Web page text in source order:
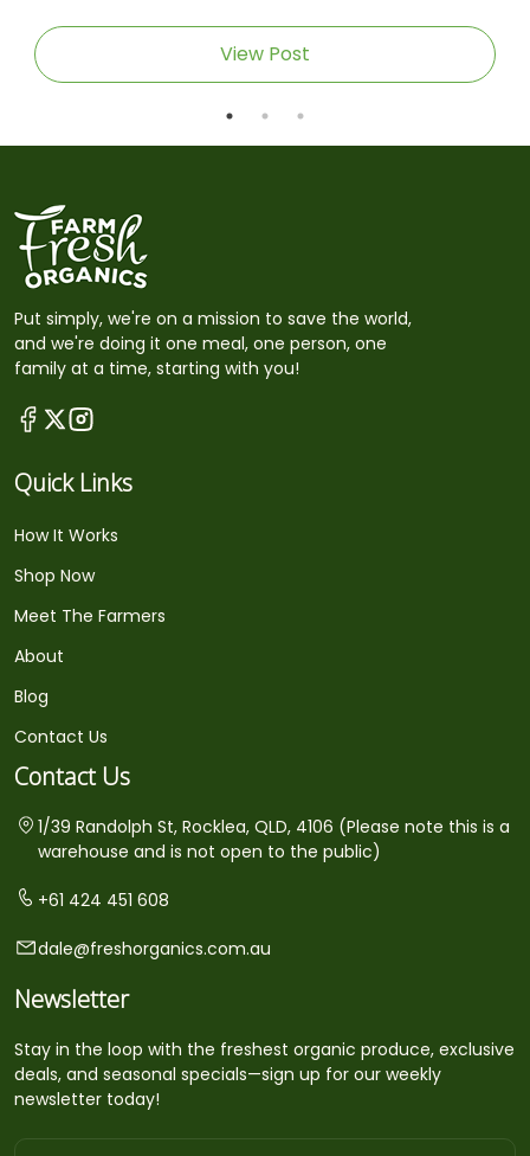
View Post
Put simply, we're on a mission to save the world,
and we're doing it one meal, one person, one
family at a time, starting with you!
Quick Links
How It Works
Shop Now
Meet The Farmers
About
Blog
Contact Us
Contact Us
1/39 Randolph St, Rocklea, QLD, 4106 (Please note this is a
warehouse and is not open to the public)
+61 424 451 608
dale@freshorganics.com.au
Newsletter
Stay in the loop with the freshest organic produce, exclusive
deals, and seasonal specials—sign up for our weekly
newsletter today!